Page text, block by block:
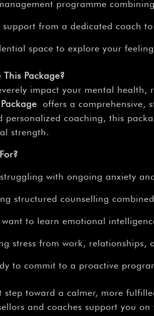
programme
support from a dedicated coach
space to explore your
Package?
impact your mental
offers a comprehensive,
personalized coaching, this
strength.
with ongoing anxiety
structured counselling
want to learn emotional
stress from work, relationships,
to commit to a proactive
step toward a calmer, more
and coaches support you